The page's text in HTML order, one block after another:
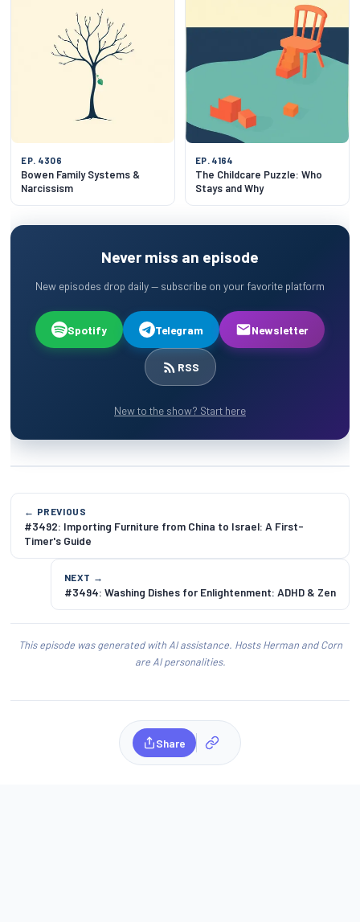
EP. 4306
Bowen Family Systems &
Narcissism
EP. 4164
The Childcare Puzzle: Who
Stays and Why
Never miss an episode
New episodes drop daily — subscribe on your favorite platform
Spotify Telegram Newsletter
RSS
New to the show? Start here
← PREVIOUS
#3492: Importing Furniture from China to Israel: A First-
Timer's Guide
NEXT →
#3494: Washing Dishes for Enlightenment: ADHD & Zen
This episode was generated with AI assistance. Hosts Herman and Corn
are AI personalities.
Share